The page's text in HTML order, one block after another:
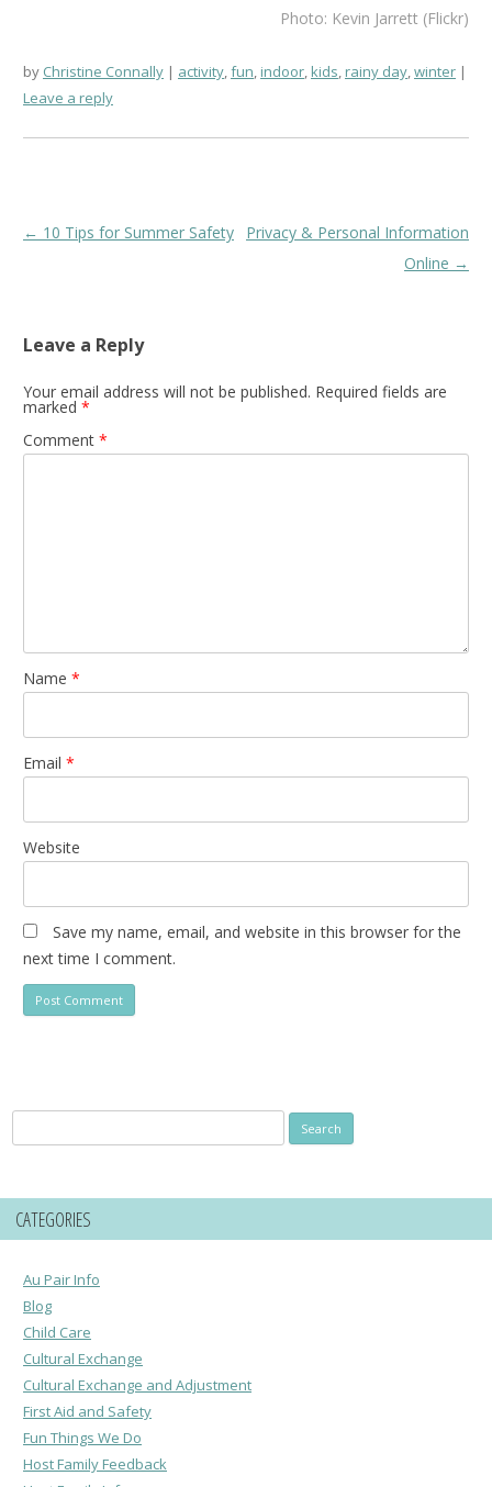
Photo: Kevin Jarrett (Flickr)
by Christine Connally activity,fun,indoor,kids,rainy day,winter
Leave a reply
Post
← 10 Tips for Summer Safety
Privacy & Personal Information
Online →
Leave a Reply
Your email address will not be published. Required fields are
marked *
Comment *
Name *
Email *
Website
Save my name, email, and website in this browser for the
next time I comment.
for:
CATEGORIES
Au Pair Info
Blog
Child Care
Cultural Exchange
Cultural Exchange and Adjustment
First Aid and Safety
Fun Things We Do
Host Family Feedback